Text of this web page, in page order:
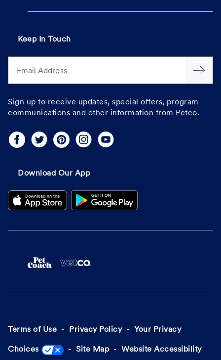
Keep In Touch
Email Address
Sign up to receive updates, special offers, program
communications and other information from Petco.
Download Our App
Terms of Use Privacy Policy Your Privacy
Choices Site Map Website Accessibility